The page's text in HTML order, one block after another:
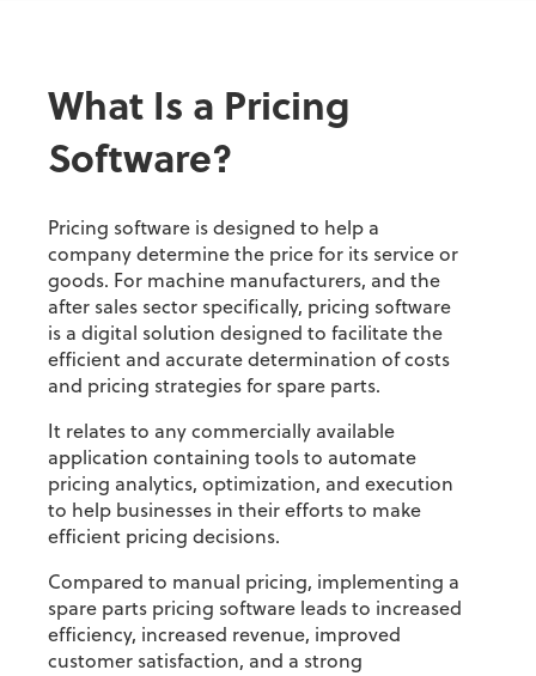
What Is a Pricing
Software?
Pricing software is designed to help a
company determine the price for its service or
goods. For machine manufacturers, and the
after sales sector specifically, pricing software
is a digital solution designed to facilitate the
efficient and accurate determination of costs
and pricing strategies for spare parts.
It relates to any commercially available
application containing tools to automate
pricing analytics, optimization, and execution
to help businesses in their efforts to make
efficient pricing decisions.
Compared to manual pricing, implementing a
spare parts pricing software leads to increased
efficiency, increased revenue, improved
customer satisfaction, and a strong